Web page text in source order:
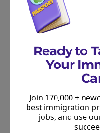
grocery stores
electronics shops
home décor and
These businesses live
Customer Service
Ready to
Your
Join 170,000 +
best immigration
jobs, and use